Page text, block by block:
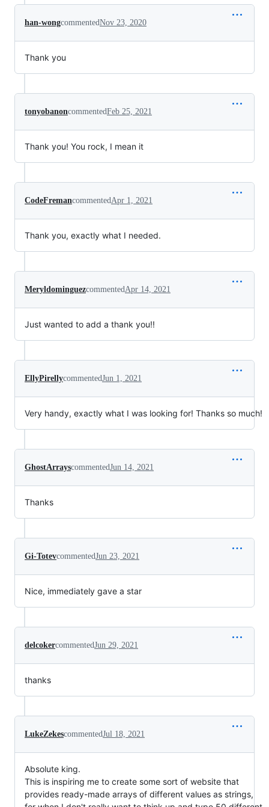
han-wongcommentedNov 23, 2020
Thank you
tonyobanoncommentedFeb 25, 2021
Thank you! You rock, I mean it
CodeFremancommentedApr 1, 2021
Thank you, exactly what I needed.
MeryldominguezcommentedApr 14, 2021
Just wanted to add a thank you!!
EllyPirellycommentedJun 1, 2021
Very handy, exactly what I was looking for! Thanks so much!
GhostArrayscommentedJun 14, 2021
Thanks
Gi-TotevcommentedJun 23, 2021
Nice, immediately gave a star
delcokercommentedJun 29, 2021
thanks
LukeZekescommentedJul 18, 2021
Absolute king.
This is inspiring me to create some sort of website that
provides ready-made arrays of different values as strings,